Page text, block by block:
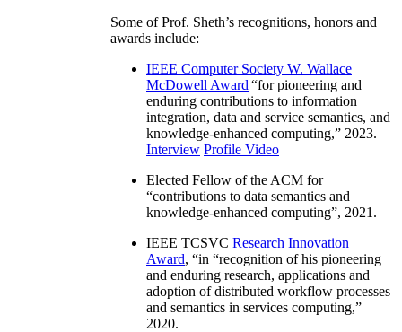
Some of Prof. Sheth’s recognitions, honors and
awards include:
IEEE Computer Society W. Wallace
McDowell Award “for pioneering and
enduring contributions to information
integration, data and service semantics, and
knowledge-enhanced computing,” 2023.
Interview Profile Video
Elected Fellow of the ACM for
“contributions to data semantics and
knowledge-enhanced computing”, 2021.
IEEE TCSVC Research Innovation
Award, “in “recognition of his pioneering
and enduring research, applications and
adoption of distributed workflow processes
and semantics in services computing,”
2020.